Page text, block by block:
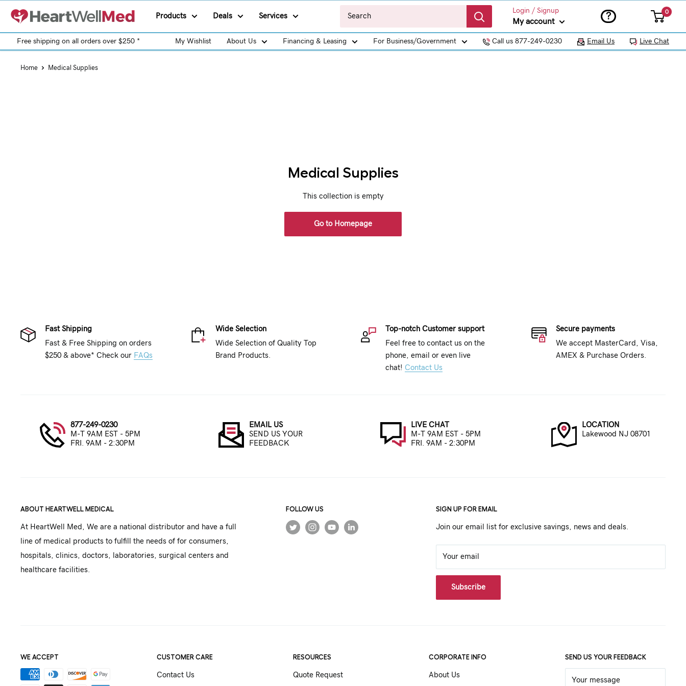
Products Deals Services
Login / Signup
My account ? 0
Free shipping on all orders over $250 * My Wishlist About Us Financing & Leasing For Business/Government Call us 877-249-0230 Email Us Live Chat
Home Medical Supplies
Medical Supplies
This collection is empty
Go to Homepage
Fast Shipping
Fast & Free Shipping on orders
$250 & above* Check our FAQs
Wide Selection
Wide Selection of Quality Top
Brand Products.
Top-notch Customer support
Feel free to contact us on the
phone, email or even live
chat! Contact Us
Secure payments
We accept MasterCard, Visa,
AMEX & Purchase Orders.
877-249-0230
M-T 9AM EST - 5PM
FRI. 9AM - 2:30PM
EMAIL US
SEND US YOUR
FEEDBACK
LIVE CHAT
M-T 9AM EST - 5PM
FRI. 9AM - 2:30PM
LOCATION
Lakewood NJ 08701
ABOUT HEARTWELL MEDICAL
At HeartWell Med, We are a national distributor and have a full
line of medical products to fulfill the needs of for consumers,
hospitals, clinics, doctors, laboratories, surgical centers and
healthcare facilities.
FOLLOW US SIGN UP FOR EMAIL
Join our email list for exclusive savings, news and deals.
Your email
Subscribe
WE ACCEPT CUSTOMER CARE
Contact Us
RESOURCES
Quote Request
CORPORATE INFO
About Us
SEND US YOUR FEEDBACK
Your message